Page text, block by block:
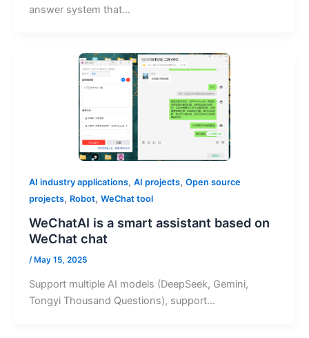
answer system that…
AI industry applications, AI projects, Open source
projects, Robot, WeChat tool
WeChatAI is a smart assistant based on
WeChat chat
/ May 15, 2025
Support multiple AI models (DeepSeek, Gemini,
Tongyi Thousand Questions), support…